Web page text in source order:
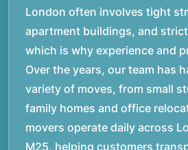
London often involves tight
apartment buildings, and
which is why experience and
Over the years, our team has
variety of moves, from small
family homes and office
movers operate daily across
M25, helping customers